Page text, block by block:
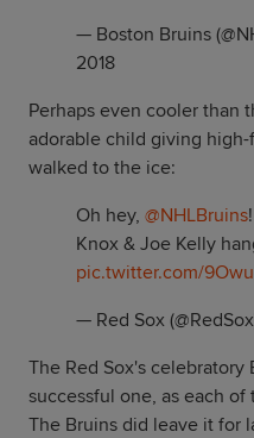
— Boston Bruins
2018
Perhaps even cooler than
adorable child giving
walked to the ice:
Oh hey, @NHLBruins
Knox & Joe Kelly
pic.twitter.com/
— Red Sox
The Red Sox's
successful one, as each
The Bruins did leave it for